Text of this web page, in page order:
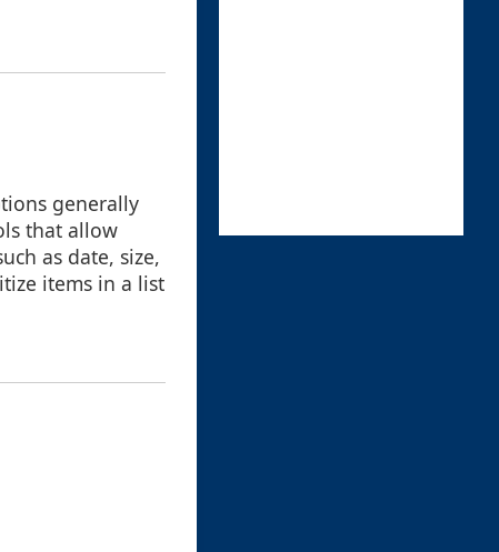
generally
that allow
as date, size,
items in a list